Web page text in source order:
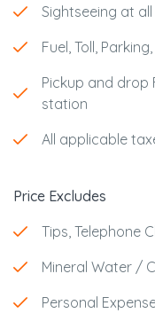
Sightseeing at
Fuel, Toll,
Pickup and drop
station
All applicable
Price Excludes
Tips, Telephone
Mineral Water /
Personal